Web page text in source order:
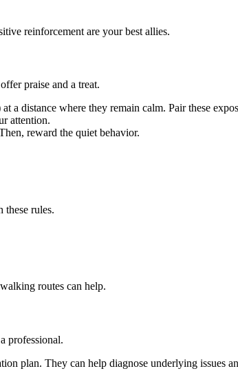
reinforcement are your best allies.
praise and a treat.
a distance where they remain calm. Pair these
attention.
reward the quiet behavior.
these rules.
routes can help.
professional.
plan. They can help diagnose underlying issues